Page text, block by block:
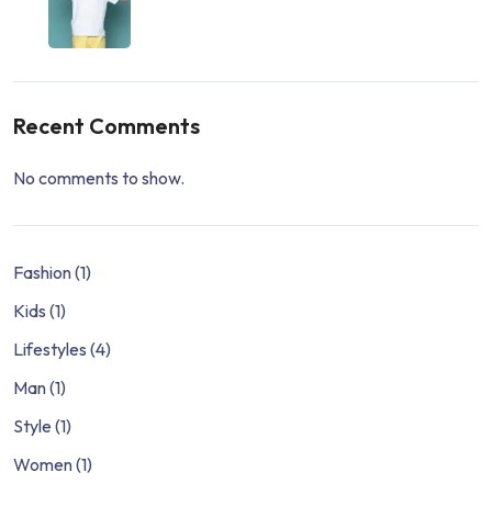
Recent Comments
No comments to show.
Fashion(1)
Kids (1)
Lifestyles (4)
Man(1)
Style (1)
Women(1)